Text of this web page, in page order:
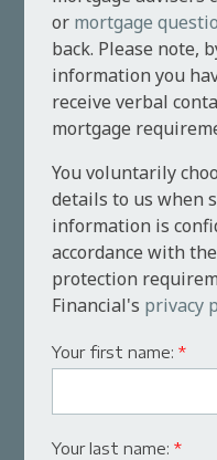
or mortgage
back. Please note,
information you
receive verbal
mortgage
You voluntarily
details to us when
information is
accordance with
protection
Financial's privacy
Your first name:*
Your last name:*